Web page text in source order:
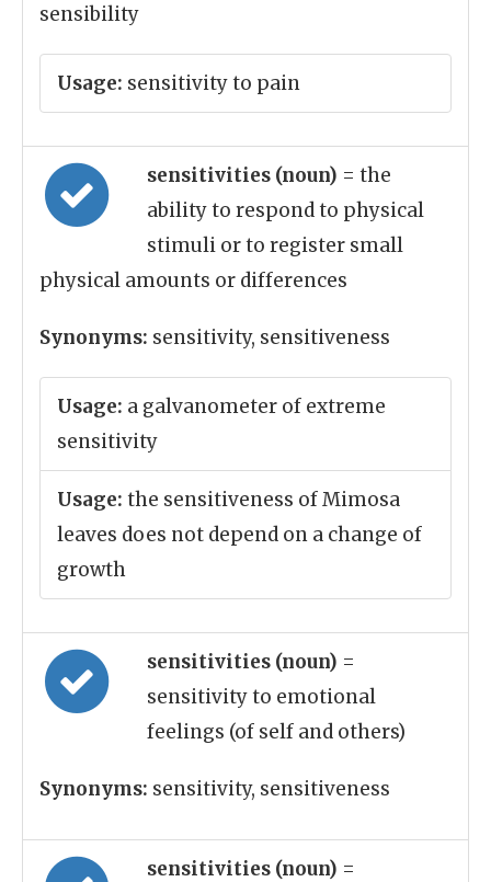
sensibility
Usage: sensitivity to pain
sensitivities (noun) = the
ability to respond to physical
stimuli or to register small
physical amounts or differences
Synonyms: sensitivity, sensitiveness
Usage: a galvanometer of extreme
sensitivity
Usage: the sensitiveness of Mimosa
leaves does not depend on a change of
growth
sensitivities (noun) =
sensitivity to emotional
feelings (of self and others)
Synonyms: sensitivity, sensitiveness
sensitivities (noun) =